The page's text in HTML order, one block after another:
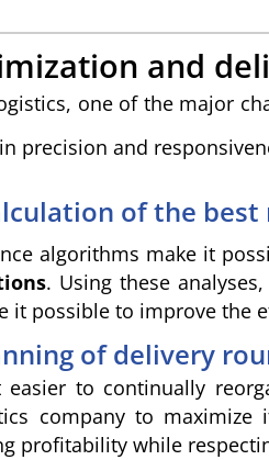
and
one of the major
precision and
of the best
algorithms make it
. Using these
it possible to improve the
of delivery
to continually
company to maximize
profitability while